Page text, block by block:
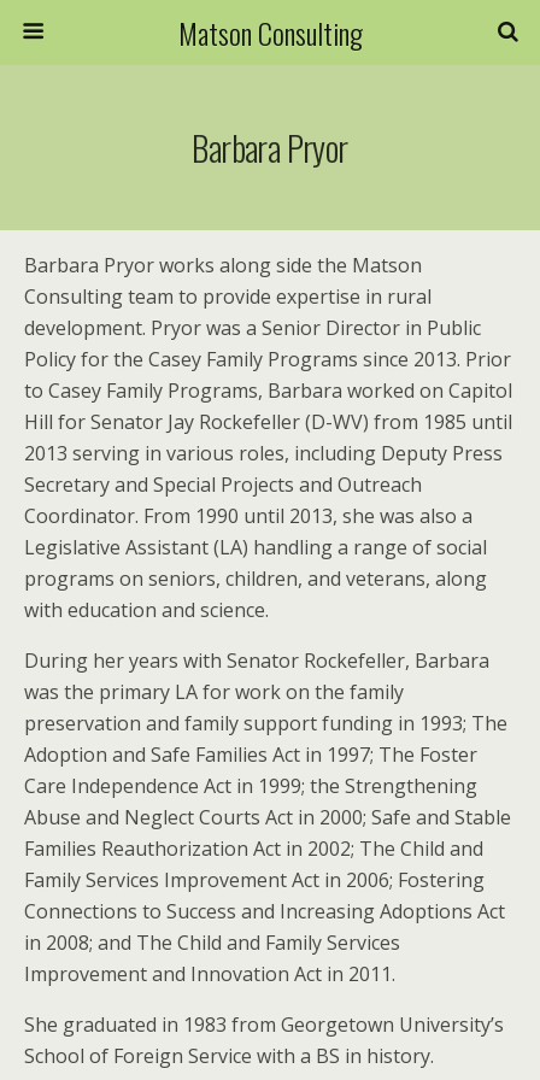
Matson Consulting
Barbara Pryor
Barbara Pryor works along side the Matson
Consulting team to provide expertise in rural
development. Pryor was a Senior Director in Public
Policy for the Casey Family Programs since 2013. Prior
to Casey Family Programs, Barbara worked on Capitol
Hill for Senator Jay Rockefeller (D-WV) from 1985 until
2013 serving in various roles, including Deputy Press
Secretary and Special Projects and Outreach
Coordinator. From 1990 until 2013, she was also a
Legislative Assistant (LA) handling a range of social
programs on seniors, children, and veterans, along
with education and science.
During her years with Senator Rockefeller, Barbara
was the primary LA for work on the family
preservation and family support funding in 1993; The
Adoption and Safe Families Act in 1997; The Foster
Care Independence Act in 1999; the Strengthening
Abuse and Neglect Courts Act in 2000; Safe and Stable
Families Reauthorization Act in 2002; The Child and
Family Services Improvement Act in 2006; Fostering
Connections to Success and Increasing Adoptions Act
in 2008; and The Child and Family Services
Improvement and Innovation Act in 2011.
She graduated in 1983 from Georgetown University’s
School of Foreign Service with a BS in history.